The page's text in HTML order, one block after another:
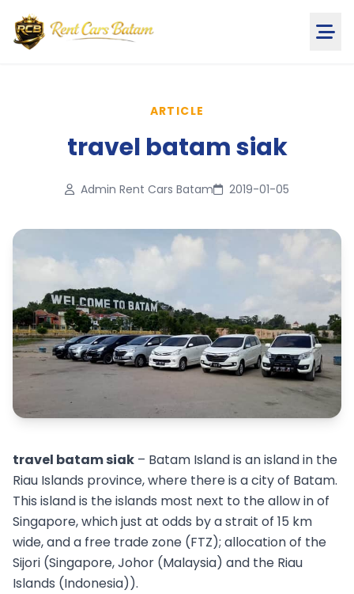
ARTICLE
travel batam siak
Admin Rent Cars Batam 2019-01-05
travel batam siak – Batam Island is an island in the
Riau Islands province, where there is a city of Batam.
This island is the islands most next to the allow in of
Singapore, which just at odds by a strait of 15 km
wide, and a free trade zone (FTZ); allocation of the
Sijori (Singapore, Johor (Malaysia) and the Riau
Islands (Indonesia)).